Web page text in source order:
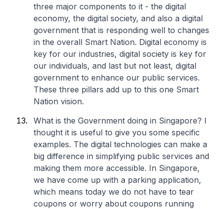
three major components to it - the digital
economy, the digital society, and also a digital
government that is responding well to changes
in the overall Smart Nation. Digital economy is
key for our industries, digital society is key for
our individuals, and last but not least, digital
government to enhance our public services.
These three pillars add up to this one Smart
Nation vision.
What is the Government doing in Singapore? I
thought it is useful to give you some specific
examples. The digital technologies can make a
big difference in simplifying public services and
making them more accessible. In Singapore,
we have come up with a parking application,
which means today we do not have to tear
coupons or worry about coupons running